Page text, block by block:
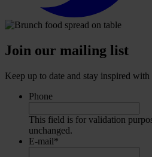
Join our mailing list
Keep up to date and stay inspired with
Phone
This field is for validation
unchanged.
E-mail*